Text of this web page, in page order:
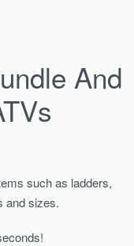
And
such as ladders,
and sizes.